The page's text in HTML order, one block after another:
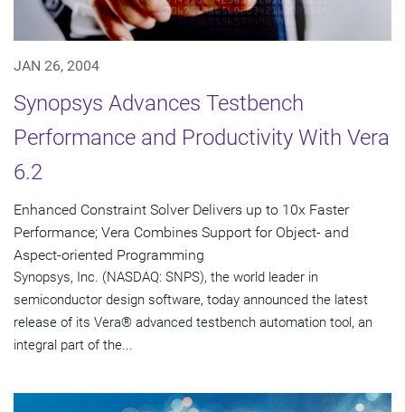
JAN 26, 2004
Synopsys Advances Testbench
Performance and Productivity With Vera
6.2
Enhanced Constraint Solver Delivers up to 10x Faster
Performance; Vera Combines Support for Object- and
Aspect-oriented Programming
Synopsys, Inc. (NASDAQ: SNPS), the world leader in
semiconductor design software, today announced the latest
release of its Vera® advanced testbench automation tool, an
integral part of the...